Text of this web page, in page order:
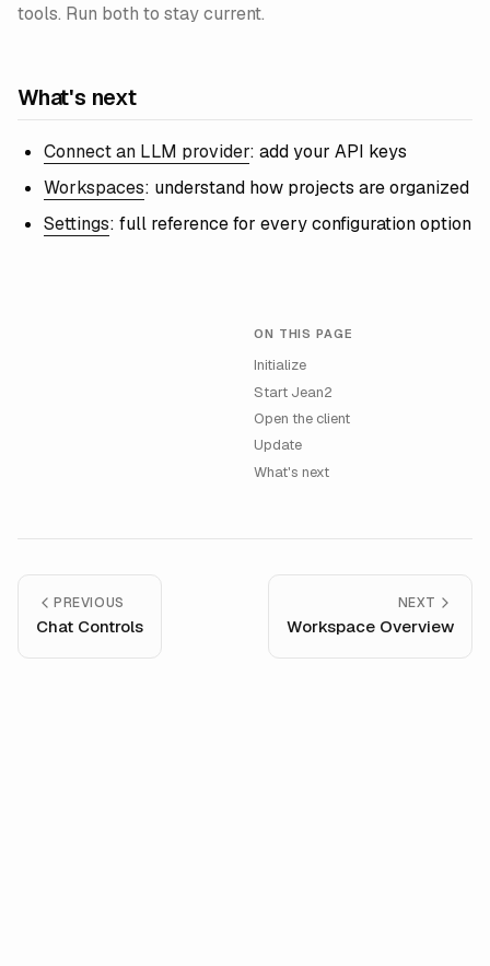
tools. Run both to stay current.
What's next
Connect an LLM provider: add your API keys
Workspaces: understand how projects are organized
Settings: full reference for every configuration option
ON THIS PAGE
Initialize
Start Jean2
Open the client
Update
What's next
PREVIOUS
Chat Controls
NEXT
Workspace Overview